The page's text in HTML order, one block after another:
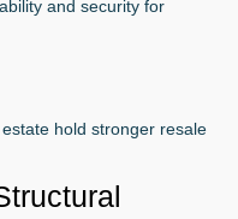
and security for
hold stronger resale